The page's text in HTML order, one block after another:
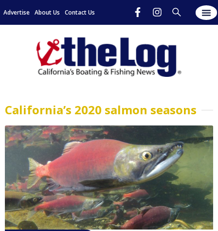
Advertise About Us Contact Us
California’s 2020 salmon seasons